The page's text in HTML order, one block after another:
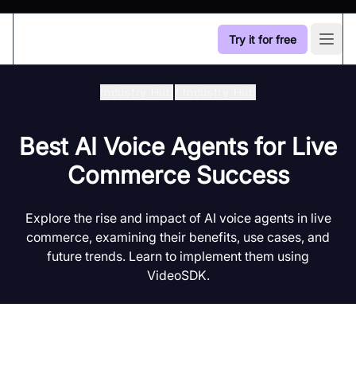
Try it for free
Best AI Voice Agents for Live
Commerce Success
Explore the rise and impact of AI voice agents in live
commerce, examining their benefits, use cases, and
future trends. Learn to implement them using
VideoSDK.